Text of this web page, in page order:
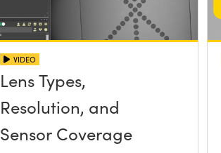
VIDEO
Lens Types,
Resolution, and
Sensor Coverage